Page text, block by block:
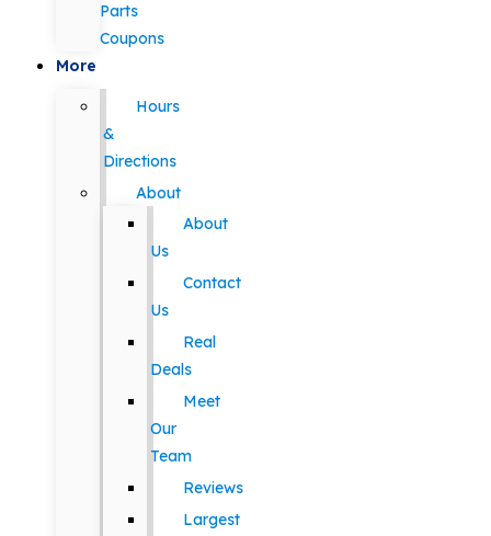
Parts
Coupons
More
Hours
&
Directions
About
About
Us
Contact
Us
Real
Deals
Meet
Our
Team
Reviews
Largest